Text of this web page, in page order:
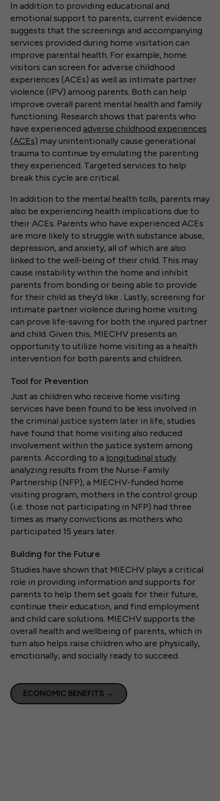
In addition to providing educational and
emotional support to parents, current evidence
suggests that the screenings and accompanying
services provided during home visitation can
improve parental health. For example, home
visitors can screen for adverse childhood
experiences (ACEs) as well as intimate partner
violence (IPV) among parents. Both can help
improve overall parent mental health and family
functioning. Research shows that parents who
have experienced adverse childhood experiences
(ACEs) may unintentionally cause generational
trauma to continue by emulating the parenting
they experienced. Targeted services to help
break this cycle are critical.
In addition to the mental health tolls, parents may
also be experiencing health implications due to
their ACEs. Parents who have experienced ACEs
are more likely to struggle with substance abuse,
depression, and anxiety, all of which are also
linked to the well-being of their child. This may
cause instability within the home and inhibit
parents from bonding or being able to provide
for their child as they’d like . Lastly, screening for
intimate partner violence during home visiting
can prove life-saving for both the injured partner
and child. Given this, MIECHV presents an
opportunity to utilize home visiting as a health
intervention for both parents and children.
Tool for Prevention
Just as children who receive home visiting
services have been found to be less involved in
the criminal justice system later in life, studies
have found that home visiting also reduced
involvement within the justice system among
parents. According to a longitudinal study
analyzing results from the Nurse-Family
Partnership (NFP), a MIECHV-funded home
visiting program, mothers in the control group
(i.e. those not participating in NFP) had three
times as many convictions as mothers who
participated 15 years later.
Building for the Future
Studies have shown that MIECHV plays a critical
role in providing information and supports for
parents to help them set goals for their future,
continue their education, and find employment
and child care solutions. MIECHV supports the
overall health and wellbeing of parents, which in
turn also helps raise children who are physically,
emotionally, and socially ready to succeed.
ECONOMIC BENEFITS →